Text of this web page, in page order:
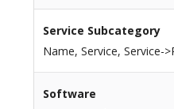
Service Subcategory
Name, Service, Service-
Software